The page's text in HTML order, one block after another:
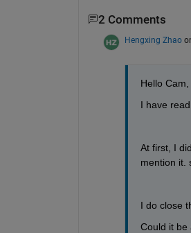
2 Comments
Hengxing Zhao
Hello Cam,
I have
At first, I
mention it.
I do close
Could it be